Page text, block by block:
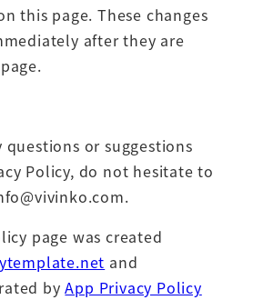
this page. These changes
after they are
questions or suggestions
Policy, do not hesitate to
page was created
and
byApp Privacy Policy